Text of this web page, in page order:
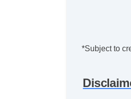
*Subject to